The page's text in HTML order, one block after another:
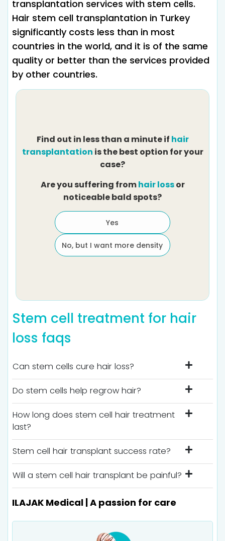
transplantation services with stem cells.
Hair stem cell transplantation in Turkey
significantly costs less than in most
countries in the world, and it is of the same
quality or better than the services provided
by other countries.
Find out in less than a minute if hair
transplantation is the best option for your
case?
Are you suffering fromhair lossor
noticeable bald spots?
Yes
No, but I want more density
Stem cell treatment for hair
loss faqs
Can stem cells cure hair loss?
Do stem cells help regrow hair?
How long does stem cell hair treatment
last?
Stem cell hair transplant success rate?
Will a stem cell hair transplant be painful?
ILAJAK Medical | A passion for care